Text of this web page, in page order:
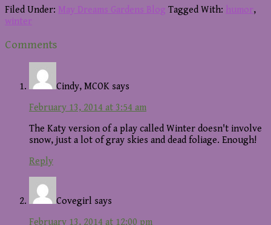
Filed Under: May Dreams Gardens Blog Tagged With: humor,
winter
Reader
Interactions
Comments
Cindy, MCOK says
February 13, 2014 at 3:54 am
The Katy version of a play called Winter doesn't involve
snow, just a lot of gray skies and dead foliage. Enough!
Reply
Covegirl says
February 13, 2014 at 12:00 pm